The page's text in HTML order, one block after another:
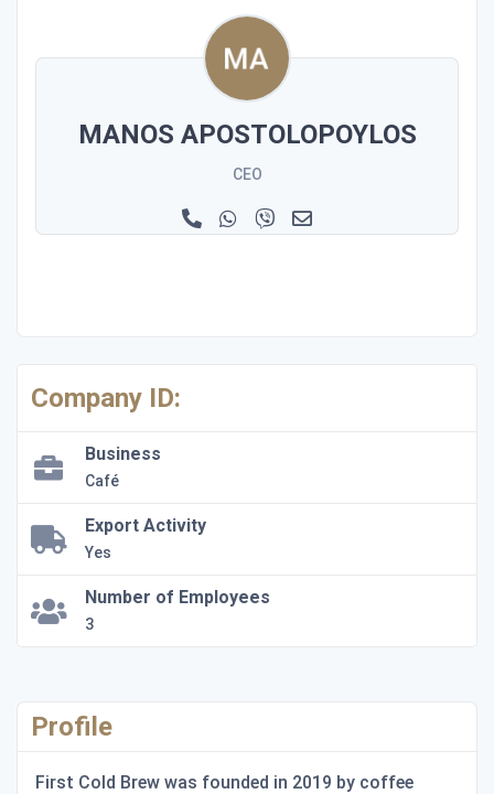
MANOS APOSTOLOPOYLOS
CEO
Company ID:
Business
Café
Export Activity
Yes
Number of Employees
3
Profile
First Cold Brew was founded in 2019 by coffee